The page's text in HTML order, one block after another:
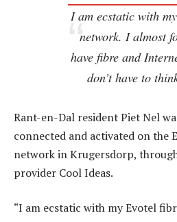
I am ecstatic with
network. I almost
have fibre and
don’t have to
Rant-en-Dal resident Piet Nel
connected and activated on the
network in Krugersdorp,
provider Cool Ideas.
“I am ecstatic with my Evotel